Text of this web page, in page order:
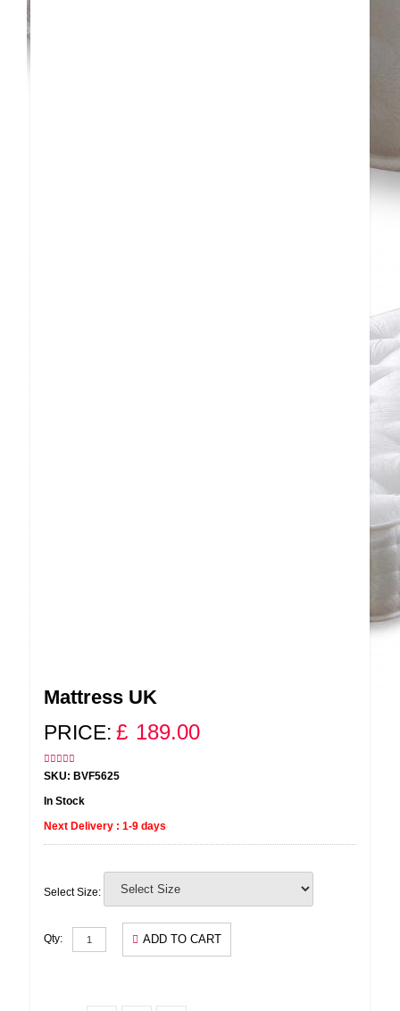
Mattress UK
PRICE: £ 189.00
SKU: BVF5625
In Stock
Next Delivery : 1-9 days
Select Size:
Qty: ADD TO CART